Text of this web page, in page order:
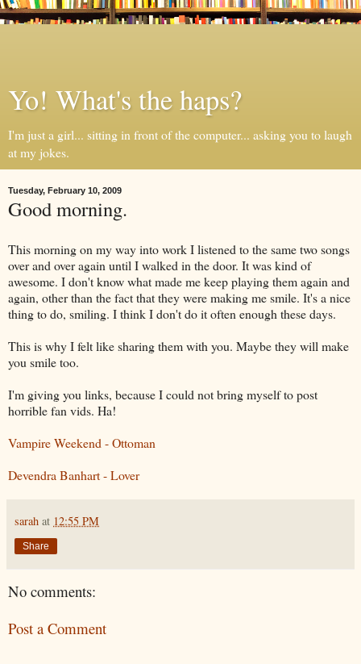
Yo! What's the haps?
I'm just a girl... sitting in front of the computer... asking you to laugh
at my jokes.
Tuesday, February 10, 2009
Good morning.
This morning on my way into work I listened to the same two songs
over and over again until I walked in the door. It was kind of
awesome. I don't know what made me keep playing them again and
again, other than the fact that they were making me smile. It's a nice
thing to do, smiling. I think I don't do it often enough these days.
This is why I felt like sharing them with you. Maybe they will make
you smile too.
I'm giving you links, because I could not bring myself to post
horrible fan vids. Ha!
Vampire Weekend - Ottoman
Devendra Banhart- Lover
sarah at 12:55 PM
Share
No comments:
Post a Comment